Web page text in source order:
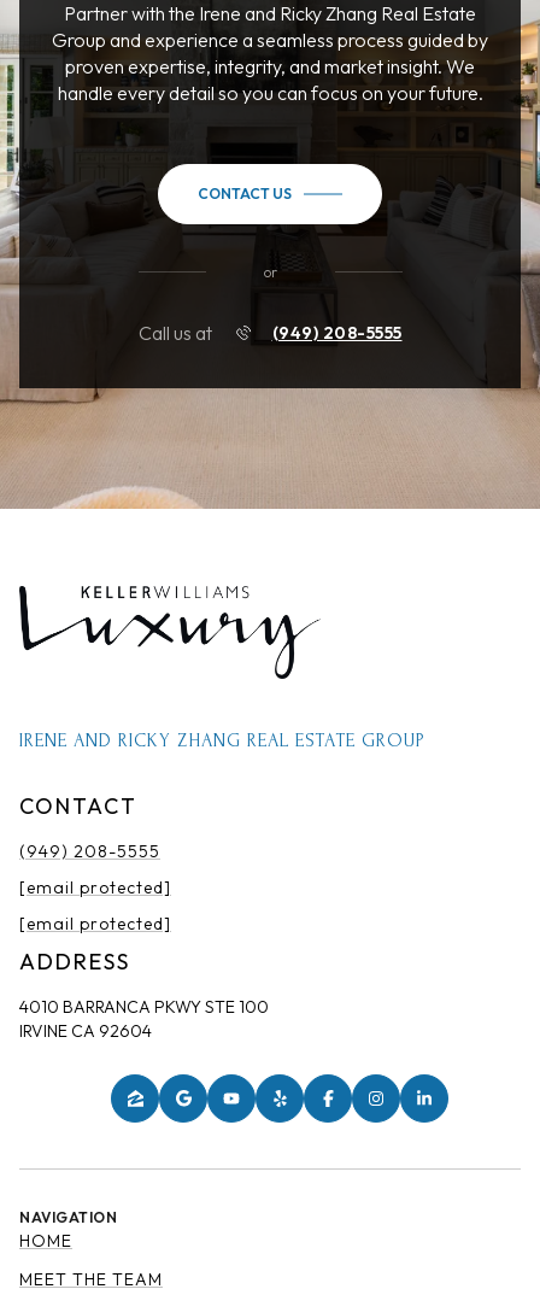
Partner with the Irene and Ricky Zhang Real Estate
Group and experience a seamless process guided by
proven expertise, integrity, and market insight. We
handle every detail so you can focus on your future.
CONTACT US
or
Call us at (949) 208-5555
IRENE AND RICKY ZHANG REAL ESTATE GROUP
CONTACT
(949) 208-5555
[email protected]
[email protected]
ADDRESS
4010 BARRANCA PKWY STE 100
IRVINE CA 92604
NAVIGATION
HOME
MEET THE TEAM